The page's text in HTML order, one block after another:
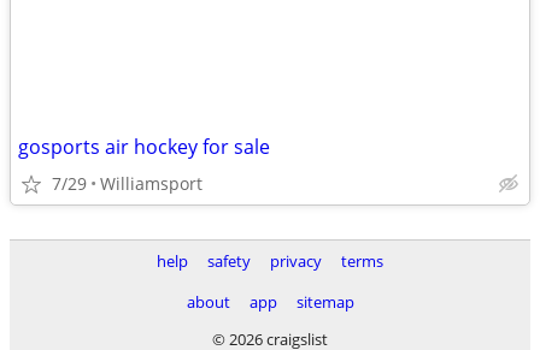
gosports air hockey for sale
7/29 Williamsport
help safety privacy
terms
about
app
sitemap
© 2026 craigslist